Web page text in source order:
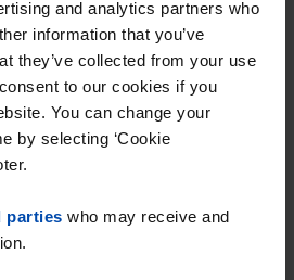
and analytics partners who
information that you’ve
they’ve collected from your use
to our cookies if you
You can change your
by selecting ‘Cookie
parties who may receive and
€ 2,000
is probably already